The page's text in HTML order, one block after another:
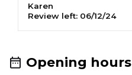
Karen
Review left: 06/12/24
Opening hours